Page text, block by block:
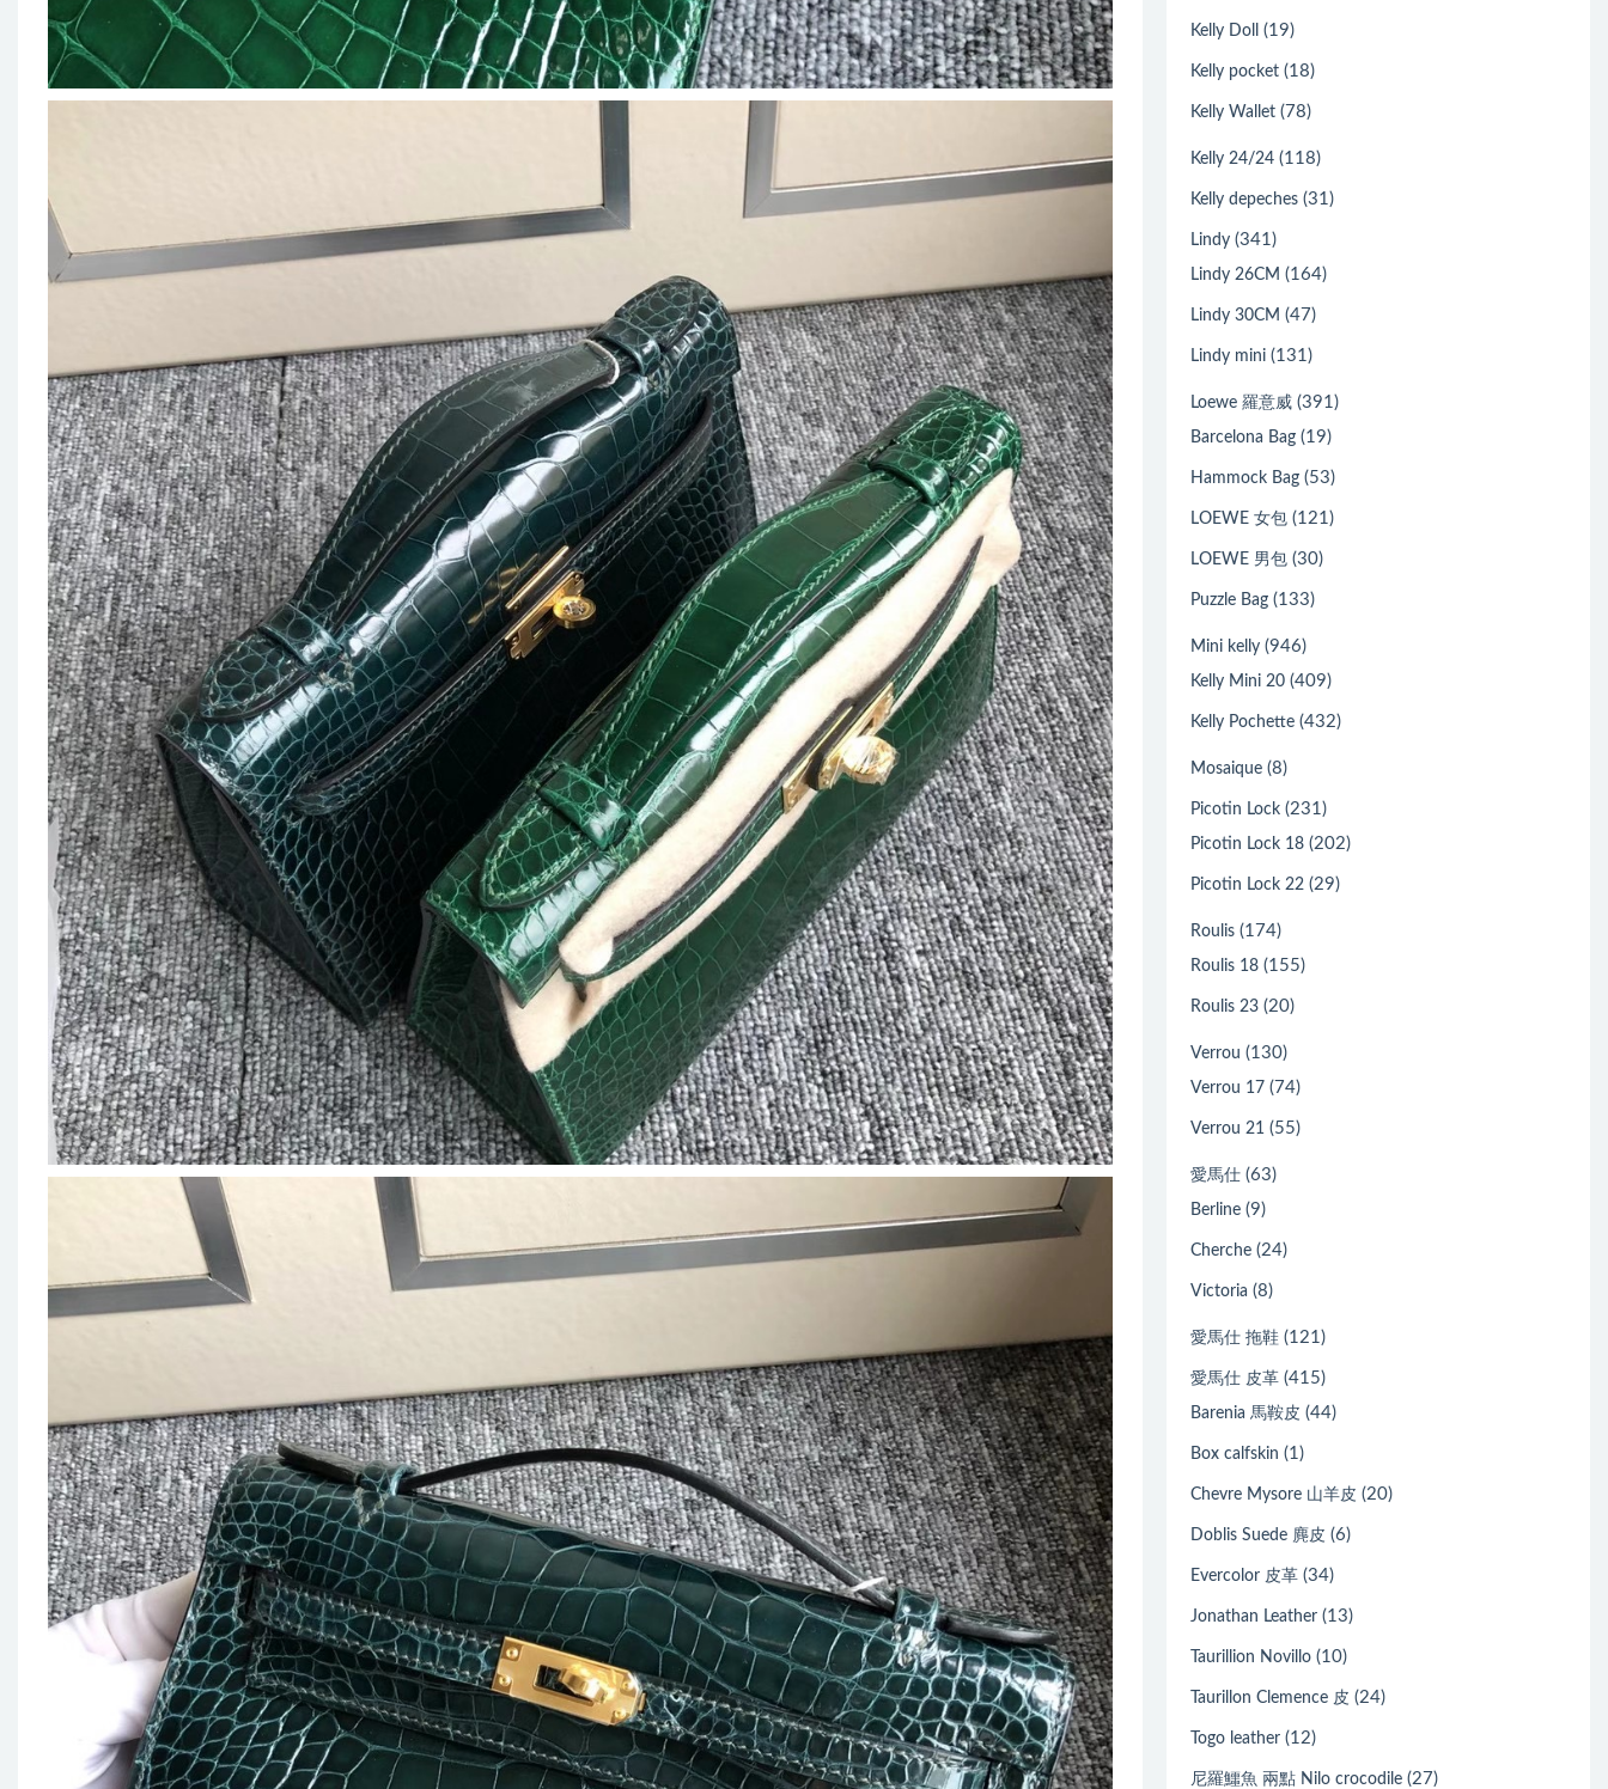
Kelly Doll (19)
Kelly pocket (18)
Kelly Wallet (78)
Kelly 24/24 (118)
Kelly depeches (31)
Lindy (341)
Lindy 26CM (164)
Lindy 30CM (47)
Lindy mini (131)
Loewe 羅意威 (391)
Barcelona Bag (19)
Hammock Bag (53)
LOEWE 女包 (121)
LOEWE 男包 (30)
Puzzle Bag (133)
Mini kelly (946)
Kelly Mini 20 (409)
Kelly Pochette (432)
Mosaique (8)
Picotin Lock (231)
Picotin Lock 18 (202)
Picotin Lock 22 (29)
Roulis (174)
Roulis 18 (155)
Roulis 23 (20)
Verrou (130)
Verrou 17 (74)
Verrou 21 (55)
愛馬仕 (63)
Berline (9)
Cherche (24)
Victoria (8)
愛馬仕 拖鞋 (121)
愛馬仕 皮革 (415)
Barenia 馬鞍皮 (44)
Box calfskin (1)
Chevre Mysore 山羊皮 (20)
Doblis Suede 麂皮 (6)
Evercolor 皮革 (34)
Jonathan Leather (13)
Taurillion Novillo (10)
Taurillon Clemence 皮 (24)
Togo leather (12)
尼羅鱷魚 兩點 Nilo crocodile (27)